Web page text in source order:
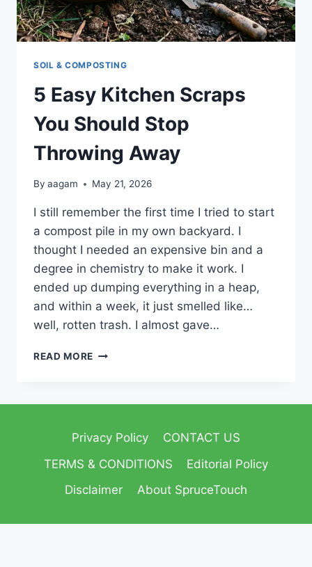
SOIL & COMPOSTING
5 Easy Kitchen Scraps
You Should Stop
Throwing Away
By aagam May 21, 2026
I still remember the first time I tried to start
a compost pile in my own backyard. I
thought I needed an expensive bin and a
degree in chemistry to make it work. I
ended up dumping everything in a heap,
and within a week, it just smelled like…
well, rotten trash. I almost gave…
READ MORE
Privacy Policy
CONTACT US
TERMS & CONDITIONS
Editorial Policy
Disclaimer
About SpruceTouch